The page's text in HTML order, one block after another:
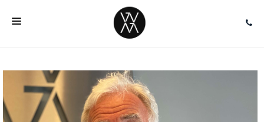
ABOUT
SERVICES